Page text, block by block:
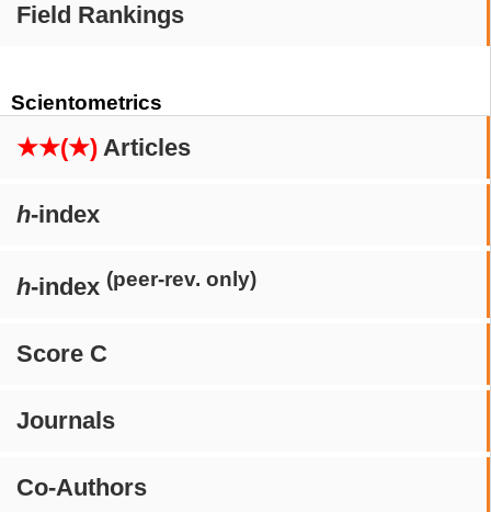
Field Rankings
Scientometrics
★★(★) Articles
h-index
h-index (peer-rev. only)
Score C
Journals
Co-Authors